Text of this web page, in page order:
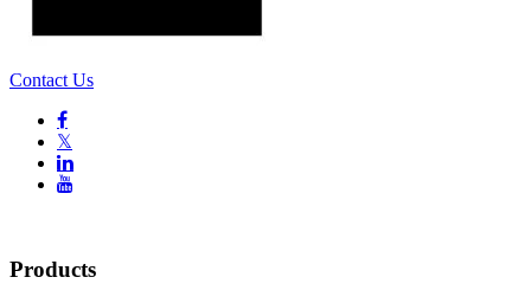
Contact Us

𝕏


Products